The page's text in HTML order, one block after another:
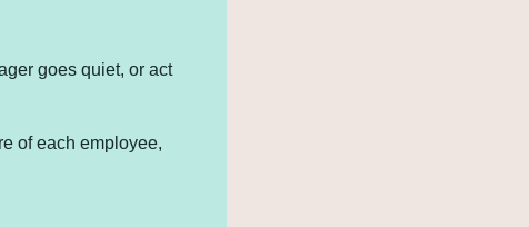
goes quiet, or act
of each employee,